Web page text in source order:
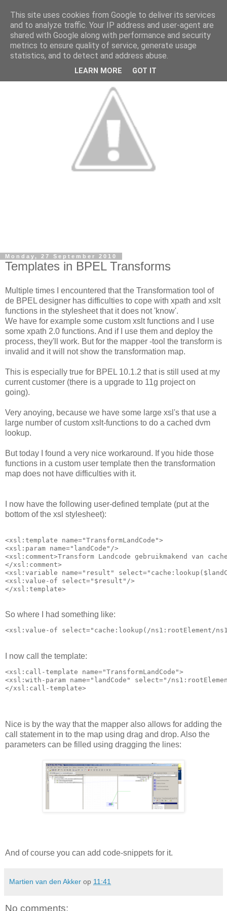
Monday, 27 September 2010
Templates in BPEL Transforms
Multiple times I encountered that the Transformation tool of
de BPEL designer has difficulties to cope with xpath and xslt
functions in the stylesheet that it does not 'know'.
We have for example some custom xslt functions and I use
some xpath 2.0 functions. And if I use them and deploy the
process, they'll work. But for the mapper -tool the transform is
invalid and it will not show the transformation map.
This is especially true for BPEL 10.1.2 that is still used at my
current customer (there is a upgrade to 11g project on
going).
Very anoying, because we have some large xsl's that use a
large number of custom xslt-functions to do a cached dvm
lookup.
But today I found a very nice workaround. If you hide those
functions in a custom user template then the transformation
map does not have difficulties with it.
I now have the following user-defined template (put at the
bottom of the xsl stylesheet):
<xsl:template name="TransformLandCode">
<xsl:param name="landCode"/>
<xsl:comment>Transform Landcode gebruikmakend van
</xsl:comment>
<xsl:variable name="result"
<xsl:value-of select="$result"/>
So where I had something like:
I now call the template:
<xsl:call-template name="TransformLandCode">
<xsl:with-param name="landCode" select="/
Nice is by the way that the mapper also allows for adding the
call statement in to the map using drag and drop. Also the
parameters can be filled using dragging the lines:
And of course you can add code-snippets for it.
Martien van den Akker op 11:41
No comments:
This site uses cookies from Google to deliver its services
and to analyze traffic. Your IP address and user-agent are
shared with Google along with performance and security
metrics to ensure quality of service, generate usage
statistics, and to detect and address abuse.
LEARN MORE GOT IT